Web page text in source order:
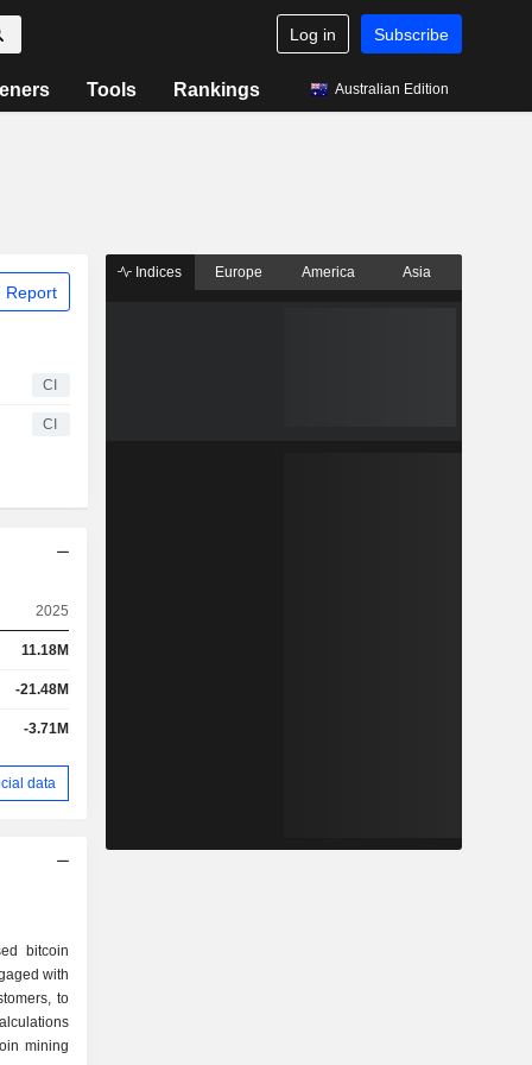
Log in Subscribe
Tools Rankings Australian Edition
Report
CI
CI
2025
11.18M
-21.48M
-3.71M
data
bitcoin
with
to
mining
Indices Europe America Asia